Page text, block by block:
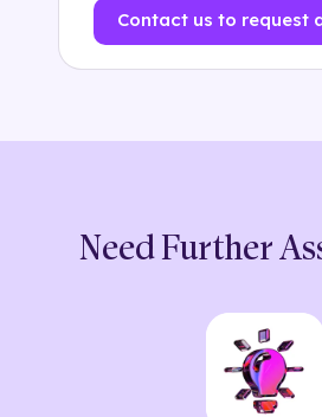
Contact us to request
Need Further